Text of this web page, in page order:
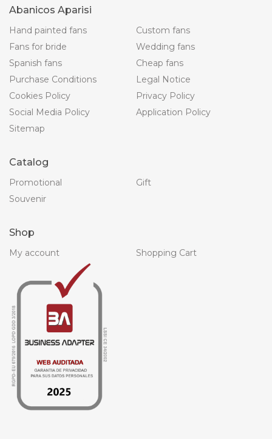
Abanicos Aparisi
Hand painted fans
Custom fans
Fans for bride
Wedding fans
Spanish fans
Cheap fans
Purchase Conditions
Legal Notice
Cookies Policy
Privacy Policy
Social Media Policy
Application Policy
Sitemap
Catalog
Promotional
Gift
Souvenir
Shop
My account Shopping Cart